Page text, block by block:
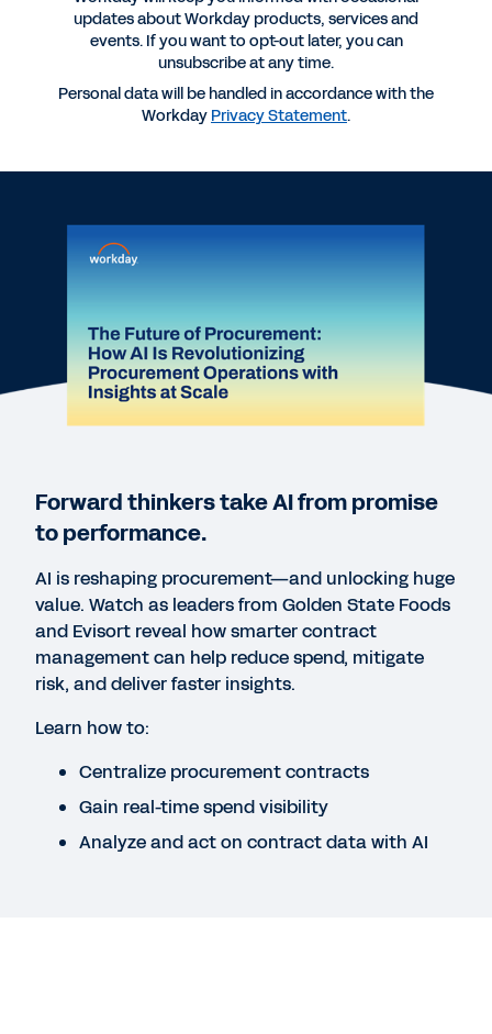
More Resources
WEBINAR
The Future of Procurement: How AI Is
Revolutionizing Procurement Operations with
Insights at Scale
DATASHEET
Workday Contract Lifecycle Management,
powered by Evisort AI
DATASHEET
Workday Contract Intelligence, powered by
The Case for AI-Native Contract Intelligence
updates about Workday products, services and
events. If you want to opt-out later, you can
unsubscribe at any time.
Personal data will be handled in accordance with the
Workday Privacy Statement.
Forward thinkers take AI from promise
to performance.
AI is reshaping procurement—and unlocking huge
value. Watch as leaders from Golden State Foods
and Evisort reveal how smarter contract
management can help reduce spend, mitigate
risk, and deliver faster insights.
Learn how to:
Centralize procurement contracts
Gain real-time spend visibility
Analyze and act on contract data with AI